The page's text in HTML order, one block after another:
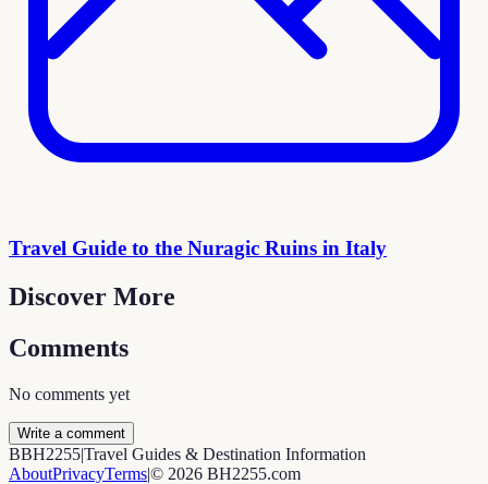
Travel Guide to the Nuragic Ruins in Italy
Discover More
Comments
No comments yet
Write a comment
BBH2255|Travel Guides & Destination Information
AboutPrivacyTerms|© 2026 BH2255.com